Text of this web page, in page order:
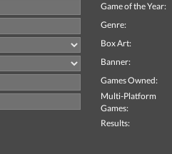
Game of the Year:
Genre:
Box Art:
Banner:
Games Owned:
Multi-Platform
Games:
Results: